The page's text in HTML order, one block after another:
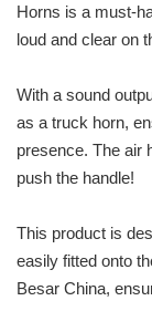
Horns is a must-
loud and clear on
With a sound
as a truck horn,
presence. The air
push the handle!
This product is
easily fitted onto
Besar China,